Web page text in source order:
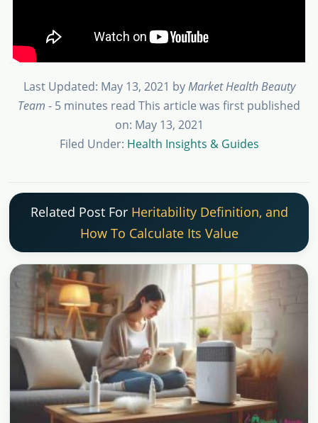
Last Updated: May 13, 2021 byMarket Health Beauty
Team - 5 minutes read This article was first published
on: May 13, 2021
Filed Under: Health Insights & Guides
Related Post For Heritability Definition, and
How To Calculate Its Value